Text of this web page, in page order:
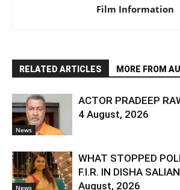
Film Information
RELATED ARTICLES MORE FROM
News
ACTOR PRADEEP
4 August, 2026
News
WHAT STOPPED
F.I.R. IN DISHA
August, 2026